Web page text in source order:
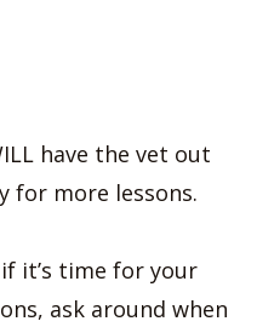
have the vet out
for more lessons.
it’s time for your
ask around when